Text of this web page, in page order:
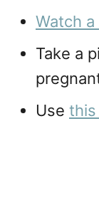
Watch
Take a
Use